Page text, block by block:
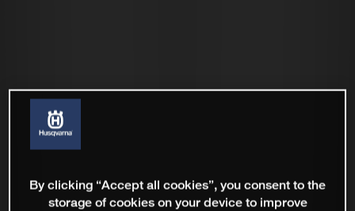
By clicking “Accept all cookies”, you consent to the
storage of cookies on your device to improve